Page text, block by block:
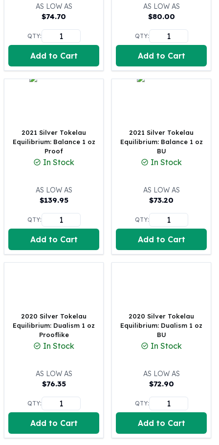
10 oz Silver Bars
100 oz Silver Bars
1 Kilo Silver Bars
5 Kilo Silver Bars
100 Gram Silver Bar
250 Gram Silver Bar
500 Gram Silver Bar
10 oz Silver Coins
1 Kilo Silver Coins
Silver Rounds
5 oz Silver Rounds
10 oz Silver Rounds
Silver Bullets
United States Mint
American Eagles
Morgan Silver Dollars
Peace Dollars
Sunshine Mint Rounds
Sunshine Mint Silver Bars
British Royal Mint
Britannias
Myths & Legends
The Perth Mint
Kookaburra Silver Coins
Kangaroo Silver Coins
Koala Silver Coins
AS LOW AS
$74.70
QTY:
Add to Cart
AS LOW AS
$80.00
QTY:
Add to Cart
2021 Silver Tokelau
Equilibrium: Balance 1 oz
Proof
In Stock
AS LOW AS
$139.95
QTY:
Add to Cart
2021 Silver Tokelau
Equilibrium: Balance 1 oz
BU
In Stock
AS LOW AS
$73.20
QTY:
Add to Cart
2020 Silver Tokelau
Equilibrium: Dualism 1 oz
Prooflike
In Stock
AS LOW AS
$76.35
QTY:
Add to Cart
2020 Silver Tokelau
Equilibrium: Dualism 1 oz
BU
In Stock
AS LOW AS
$72.90
QTY:
Add to Cart